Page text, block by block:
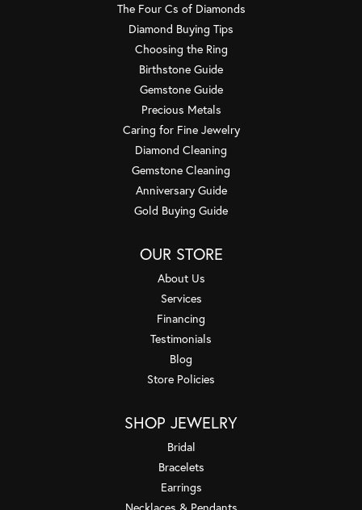
The Four Cs of Diamonds
Diamond Buying Tips
Choosing the Ring
Birthstone Guide
Gemstone Guide
Precious Metals
Caring for Fine Jewelry
Diamond Cleaning
Gemstone Cleaning
Anniversary Guide
Gold Buying Guide
OUR STORE
About Us
Services
Financing
Testimonials
Blog
Store Policies
SHOP JEWELRY
Bridal
Bracelets
Earrings